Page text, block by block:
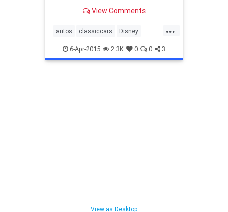
in “Herbie Fully Loaded” where the
appears as if the car has rear
wheel steering, an
View Comments
...
autos classiccars Disney
Herbie HerbieBeetle LoveBug
Volkswagen VW VWBeetle
6-Apr-2015 2.3K 0 0 3
View as Desktop